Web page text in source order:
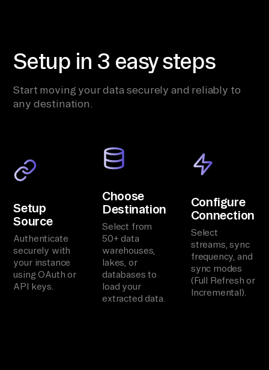
Setup in 3 easy steps
Start moving your data securely and reliably to
any destination.
Setup
Source
Authenticate
securely with
your instance
using OAuth or
API keys.
Choose
Destination
Select from
50+ data
warehouses,
lakes, or
databases to
load your
extracted data.
Configure
Connection
Select
streams, sync
frequency, and
sync modes
(Full Refresh or
Incremental).